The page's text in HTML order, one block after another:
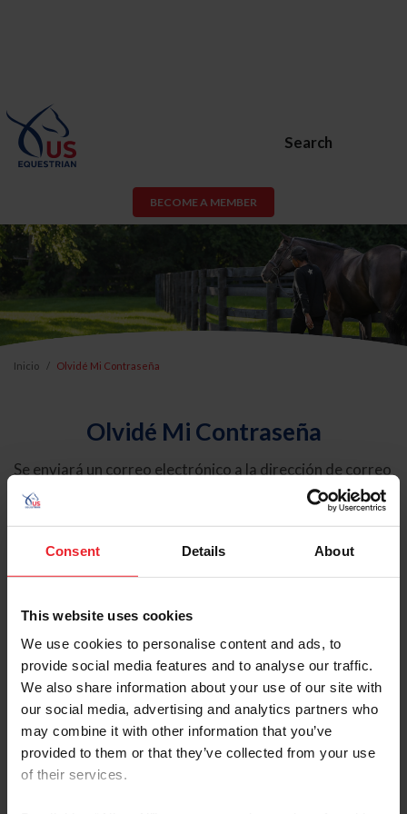
Consent Details About
This website uses cookies
We use cookies to personalise content and ads, to
provide social media features and to analyse our traffic.
We also share information about your use of our site with
our social media, advertising and analytics partners who
may combine it with other information that you’ve
provided to them or that they’ve collected from your use
of their services.
Search
BECOME A MEMBER
Inicio Olvidé Mi Contraseña
Olvidé Mi Contraseña
Se enviará un correo electrónico a la dirección de correo
electrónico registrada en USEF. Este correo electrónico
contiene un hipervínculo que le permitirá restablecer su
contraseña.
Tipo de cuenta
Individual
Organización/Granja/Negocio/Sindicato
Ingrese su nombre de usuario o ID de USEF